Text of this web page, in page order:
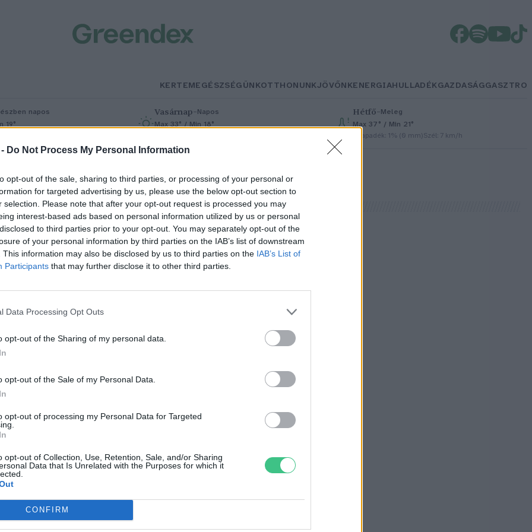
Do Not Process My Personal Information
opt-out of the sale, sharing to third parties, or processing of your personal or
for targeted advertising by us, please use the below opt-out section to
selection. Please note that after your opt-out request is processed you may
interest-based ads based on personal information utilized by us or personal
to third parties prior to your opt-out. You may separately opt-out of the
of your personal information by third parties on the IAB’s list of downstream
This information may also be disclosed by us to third parties on the IAB’s List of
Participants that may further disclose it to other third parties.
Data Processing Opt Outs
opt-out of the Sharing of my personal data.
opt-out of the Sale of my Personal Data.
opt-out of processing my Personal Data for Targeted
opt-out of Collection, Use, Retention, Sale, and/or Sharing
Data that Is Unrelated with the Purposes for which it
CONFIRM
KERTEMEGÉSZSÉGÜNKOTTHONUNKJÖVŐNKENERGIAHULLADÉKGAZDASÁGGASZTRO
napos
19°
Vasárnap– Napos
Max 33° / Min 18°
Hétfő– Meleg
Max 37° / Min 21°
Csapadék: 1% (0 mm)Szél: 7 km/h
a Magyar Nemzeti
Hete
Szemle